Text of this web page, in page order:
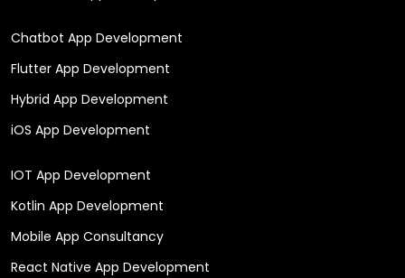
Chatbot App Development
Flutter App Development
Hybrid App Development
iOS App Development
IOT App Development
Kotlin App Development
Mobile App Consultancy
React Native App Development